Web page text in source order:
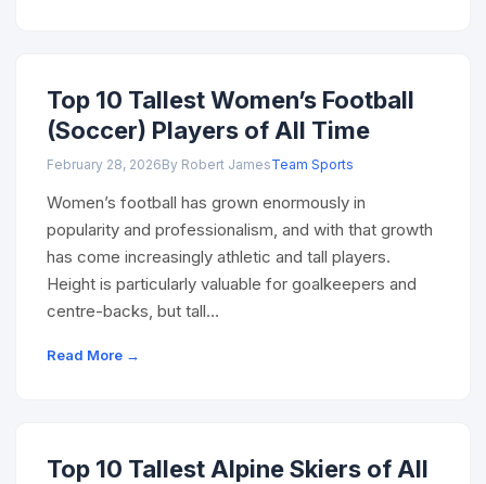
Top 10 Tallest Women’s Football
(Soccer) Players of All Time
February 28, 2026By Robert JamesTeam Sports
Women’s football has grown enormously in
popularity and professionalism, and with that growth
has come increasingly athletic and tall players.
Height is particularly valuable for goalkeepers and
centre-backs, but tall…
Read More →
Top 10 Tallest Alpine Skiers of All